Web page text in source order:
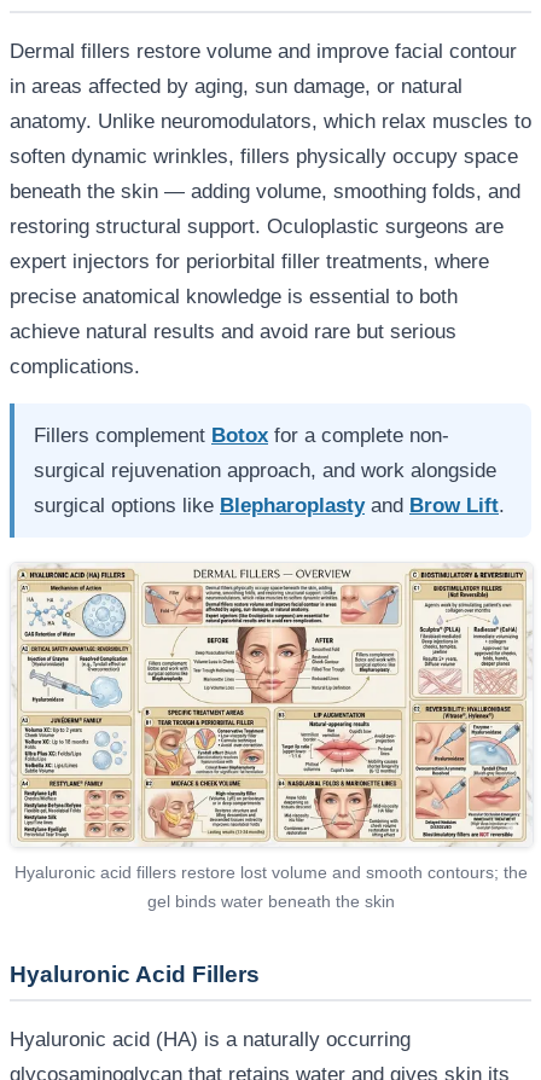
Dermal fillers restore volume and improve facial contour
in areas affected by aging, sun damage, or natural
anatomy. Unlike neuromodulators, which relax muscles to
soften dynamic wrinkles, fillers physically occupy space
beneath the skin — adding volume, smoothing folds, and
restoring structural support. Oculoplastic surgeons are
expert injectors for periorbital filler treatments, where
precise anatomical knowledge is essential to both
achieve natural results and avoid rare but serious
complications.
Fillers complement Botox for a complete non-
surgical rejuvenation approach, and work alongside
surgical options like Blepharoplastyand Brow Lift.
Hyaluronic acid fillers restore lost volume and smooth contours; the
gel binds water beneath the skin
Hyaluronic Acid Fillers
Hyaluronic acid (HA) is a naturally occurring
glycosaminoglycan that retains water and gives skin its